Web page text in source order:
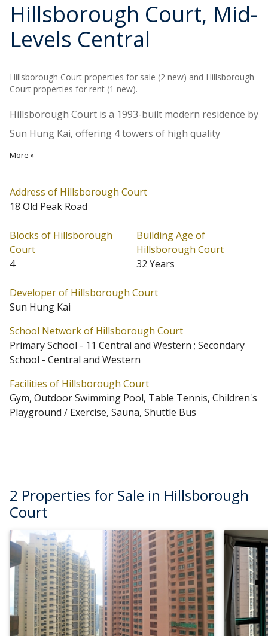
Hillsborough Court, Mid-
Levels Central
Hillsborough Court properties for sale (2 new) and Hillsborough
Court properties for rent (1 new).
Hillsborough Court is a 1993-built modern residence by
Sun Hung Kai, offering 4 towers of high quality
apartments. Towers 1 and 4 are 36-storey high with
Towers 2 and 3 are 34-storey high with apartments
ranging from 625 to 1,819 sq.ft., including the duplex
penthouses. Each floor has 4 apartments with either
green mountain view or city view. Facilities like outdoor
swimming pool, gym, children's playground are well
maintained.
Hillsborough Court is located at Mid-Levels Central
(Address: 18 Old Peak Road). Hillsborough Court has 4
blocks in total. Primary One Admission School Net for
Hillsborough Court belongs to Central and Western
District for Secondary School Places Allocation Scheme.
More »
Address of Hillsborough Court
18 Old Peak Road
Blocks of Hillsborough
Court
4
Building Age of
Hillsborough Court
32 Years
Developer of Hillsborough Court
Sun Hung Kai
School Network of Hillsborough Court
Primary School - 11 Central and Western ; Secondary
School - Central and Western
Facilities of Hillsborough Court
Gym, Outdoor Swimming Pool, Table Tennis, Children's
Playground / Exercise, Sauna, Shuttle Bus
2 Properties for Sale in Hillsborough
Court